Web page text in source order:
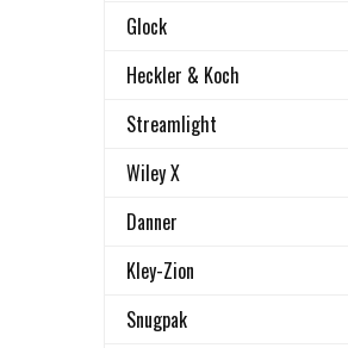
Glock
Heckler & Koch
Streamlight
Wiley X
Danner
Kley-Zion
Snugpak